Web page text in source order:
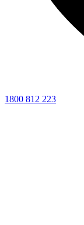
1800 812 223